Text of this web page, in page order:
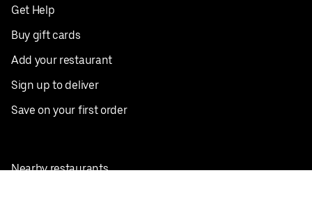
Get Help
Buy gift cards
Add your restaurant
Sign up to deliver
Save on your first order
Nearby restaurants